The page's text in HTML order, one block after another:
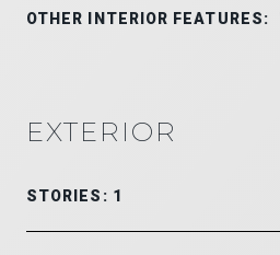
OTHER INTERIOR FEATURES:
EXTERIOR
STORIES: 1